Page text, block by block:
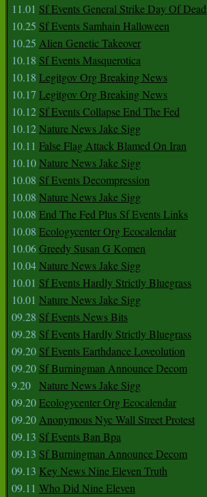
11.01 Sf Events General Strike Day Of Dead
10.25 Sf Events Samhain Halloween
10.25 Alien Genetic Takeover
10.18 Sf Events Masquerotica
10.18 Legitgov Org Breaking News
10.17 Legitgov Org Breaking News
10.12 Sf Events Collapse End The Fed
10.12Nature News Jake Sigg
10.11 False Flag Attack Blamed On Iran
10.10Nature News Jake Sigg
10.08 Sf Events Decompression
10.08 Nature News Jake Sigg
10.08 End The Fed Plus Sf Events Links
10.08 Ecologycenter Org Ecocalendar
10.06Greedy Susan G Komen
10.04Nature News Jake Sigg
10.01 Sf Events Hardly Strictly Bluegrass
10.01 Nature News Jake Sigg
09.28 Sf Events News Bits
09.28 Sf Events Hardly Strictly Bluegrass
09.20 Sf Events Earthdance Loveolution
09.20 Sf Burningman Announce Decom
9.20 Nature News Jake Sigg
09.20Ecologycenter Org Ecocalendar
09.20Anonymous Nyc Wall Street Protest
09.13 Sf Events Ban Bpa
09.13 Sf Burningman Announce Decom
09.13 Key News Nine Eleven Truth
09.11 Who Did Nine Eleven